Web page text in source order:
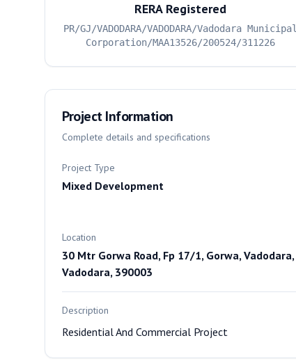
RERA Registered
PR/GJ/VADODARA/VADODARA/Vadodara Municipal
Corporation/MAA13526/200524/311226
Project Information
Complete details and specifications
Project Type
Mixed Development
Location
30 Mtr Gorwa Road, Fp 17/1, Gorwa, Vadodara,
Vadodara, 390003
Description
Residential And Commercial Project